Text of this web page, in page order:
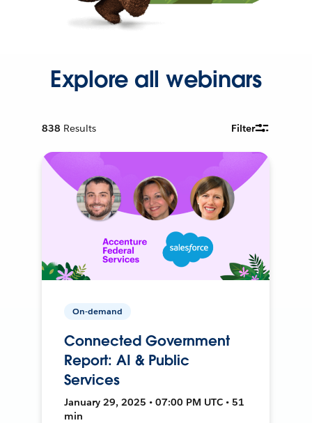
Explore all webinars
838 Results Filter
On-demand
Connected Government
Report: AI & Public
Services
January 29, 2025 • 07:00 PM UTC • 51
min